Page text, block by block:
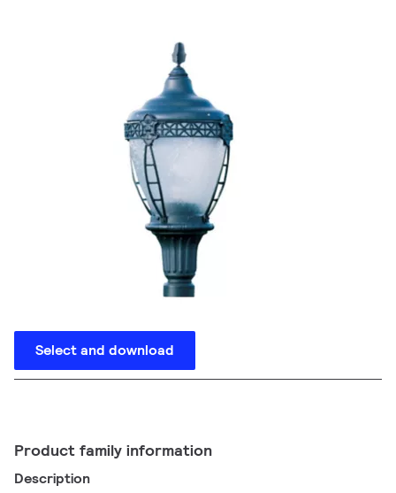
Select and download
Product family information
Description